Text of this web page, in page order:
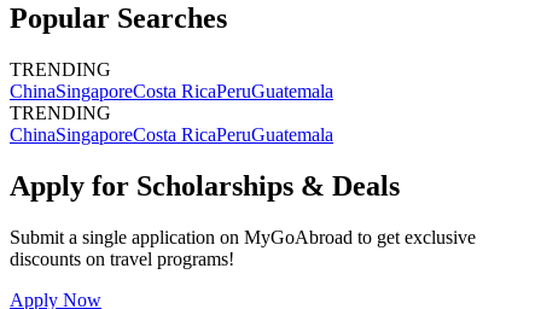
Popular Searches
TRENDING
ChinaSingaporeCosta RicaPeruGuatemala
TRENDING
ChinaSingaporeCosta RicaPeruGuatemala
Apply for Scholarships & Deals
Submit a single application on MyGoAbroad to get exclusive
discounts on travel programs!
Apply Now